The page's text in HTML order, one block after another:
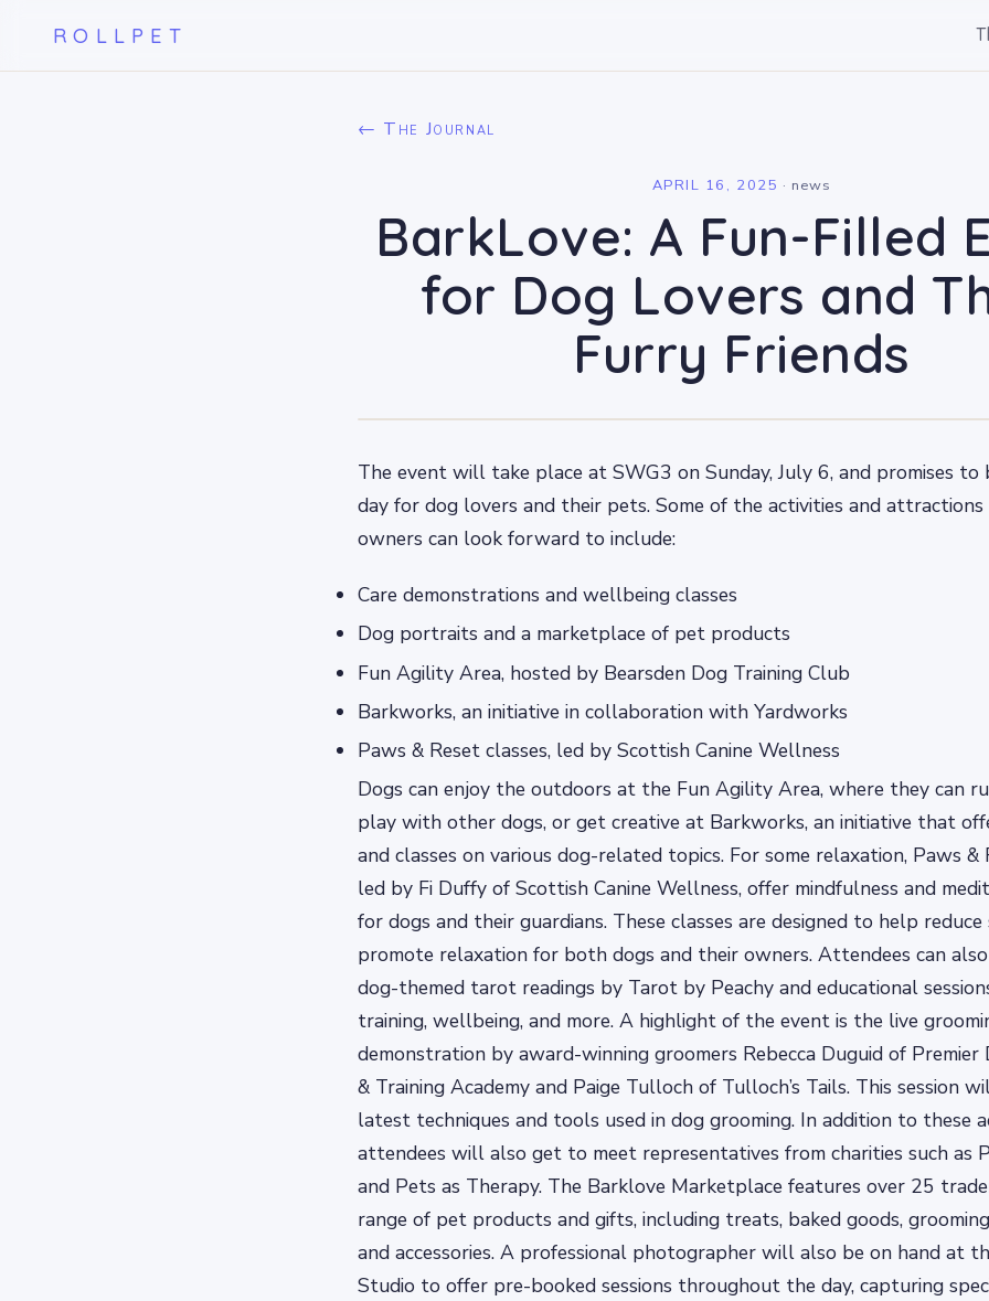
ROLLPET
← The Journal
APRIL 16, 2025 · news
BarkLove: A Fun-Filled
for Dog Lovers and
Furry Friends
The event will take place at SWG3 on Sunday, July 6, and promises
day for dog lovers and their pets. Some of the activities and
owners can look forward to include:
Care demonstrations and wellbeing classes
Dog portraits and a marketplace of pet products
Fun Agility Area, hosted by Bearsden Dog Training Club
Barkworks, an initiative in collaboration with Yardworks
Paws & Reset classes, led by Scottish Canine Wellness
Dogs can enjoy the outdoors at the Fun Agility Area, where they can
play with other dogs, or get creative at Barkworks, an initiative that
and classes on various dog-related topics. For some relaxation, Paws &
led by Fi Duffy of Scottish Canine Wellness, offer mindfulness and
for dogs and their guardians. These classes are designed to help
promote relaxation for both dogs and their owners. Attendees can
dog-themed tarot readings by Tarot by Peachy and educational
training, wellbeing, and more. A highlight of the event is the live
demonstration by award-winning groomers Rebecca Duguid of Premier
& Training Academy and Paige Tulloch of Tulloch’s Tails. This session
latest techniques and tools used in dog grooming. In addition to these
attendees will also get to meet representatives from charities such as
and Pets as Therapy. The Barklove Marketplace features over 25
range of pet products and gifts, including treats, baked goods,
and accessories. A professional photographer will also be on hand at
Studio to offer pre-booked sessions throughout the day, capturing